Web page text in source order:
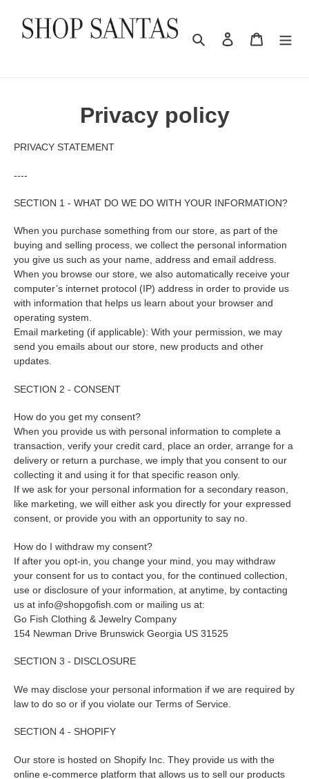
content
Search Log in Cart
Privacy policy
PRIVACY STATEMENT
----
SECTION 1 - WHAT DO WE DO WITH YOUR INFORMATION?
When you purchase something from our store, as part of the
buying and selling process, we collect the personal information
you give us such as your name, address and email address.
When you browse our store, we also automatically receive your
computer’s internet protocol (IP) address in order to provide us
with information that helps us learn about your browser and
operating system.
Email marketing (if applicable): With your permission, we may
send you emails about our store, new products and other
updates.
SECTION 2 - CONSENT
How do you get my consent?
When you provide us with personal information to complete a
transaction, verify your credit card, place an order, arrange for a
delivery or return a purchase, we imply that you consent to our
collecting it and using it for that specific reason only.
If we ask for your personal information for a secondary reason,
like marketing, we will either ask you directly for your expressed
consent, or provide you with an opportunity to say no.
How do I withdraw my consent?
If after you opt-in, you change your mind, you may withdraw
your consent for us to contact you, for the continued collection,
use or disclosure of your information, at anytime, by contacting
us at info@shopgofish.com or mailing us at:
Go Fish Clothing & Jewelry Company
154 Newman Drive Brunswick Georgia US 31525
SECTION 3 - DISCLOSURE
We may disclose your personal information if we are required by
law to do so or if you violate our Terms of Service.
SECTION 4 - SHOPIFY
Our store is hosted on Shopify Inc. They provide us with the
online e-commerce platform that allows us to sell our products